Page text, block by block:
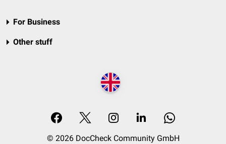
For Business
Other stuff
© 2026 DocCheck Community GmbH